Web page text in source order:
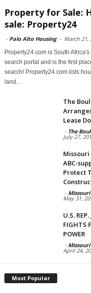
Property for Sale:
sale: Property24
- Palo Alto Housing - March 21,
Property24.com is South
search portal and is the first
search! Property24.com lists
land...
The
Lease
- The
July 27,
ABC-
Protect
-
May 31,
U.S.
FIGHTS
POWER
-
April 24,
Most Popular